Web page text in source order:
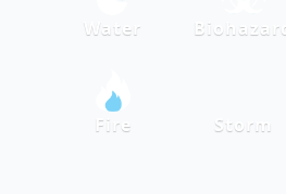
Water
Fire Storm